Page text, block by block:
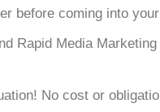
before coming into
Rapid Media
No cost or